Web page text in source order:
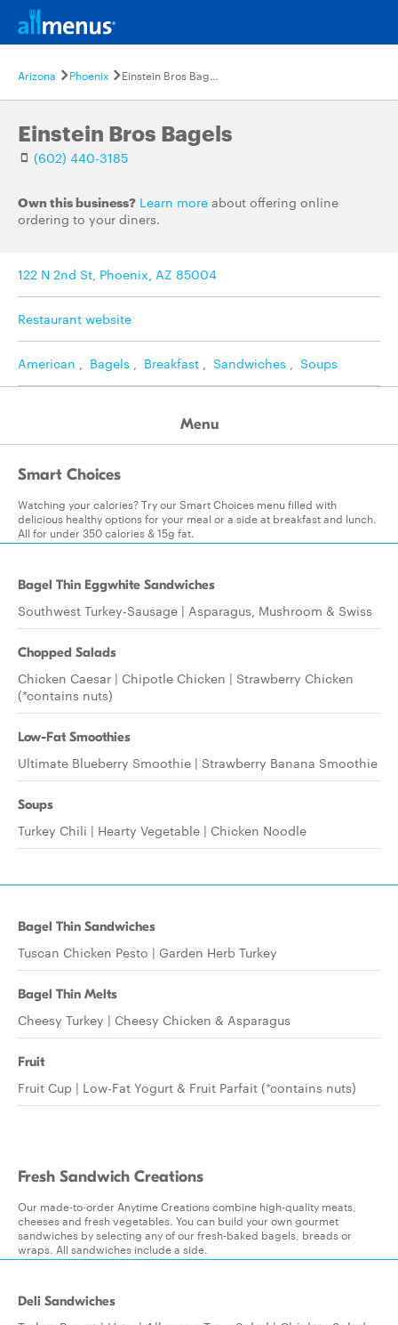
Arizona Phoenix Einstein Bros Bagels
Einstein Bros Bagels
(602) 440-3185
Own this business? Learn more about offering online
ordering to your diners.
122 N 2nd St, Phoenix, AZ 85004
Restaurant website
American , Bagels , Breakfast , Sandwiches , Soups
Menu
Smart Choices
Watching your calories? Try our Smart Choices menu filled with
delicious healthy options for your meal or a side at breakfast and lunch.
All for under 350 calories & 15g fat.
Bagel Thin Eggwhite Sandwiches
Southwest Turkey-Sausage | Asparagus, Mushroom & Swiss
Chopped Salads
Chicken Caesar | Chipotle Chicken | Strawberry Chicken
(*contains nuts)
Low-Fat Smoothies
Ultimate Blueberry Smoothie | Strawberry Banana Smoothie
Soups
Turkey Chili | Hearty Vegetable | Chicken Noodle
Bagel Thin Sandwiches
Tuscan Chicken Pesto | Garden Herb Turkey
Bagel Thin Melts
Cheesy Turkey | Cheesy Chicken & Asparagus
Fruit
Fruit Cup | Low-Fat Yogurt & Fruit Parfait (*contains nuts)
Fresh Sandwich Creations
Our made-to-order Anytime Creations combine high-quality meats,
cheeses and fresh vegetables. You can build your own gourmet
sandwiches by selecting any of our fresh-baked bagels, breads or
wraps. All sandwiches include a side.
Deli Sandwiches